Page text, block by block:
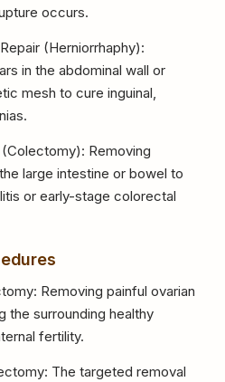
occurs.
(Herniorrhaphy):
in the abdominal wall or
mesh to cure inguinal,
Removing
large intestine or bowel to
or early-stage colorectal
Removing painful ovarian
the surrounding healthy
fertility.
The targeted removal